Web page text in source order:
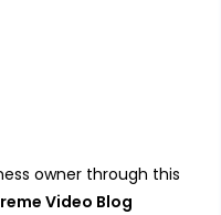
owner through this
Video Blog